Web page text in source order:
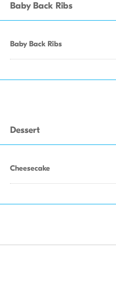
Baby Back Ribs
Baby Back Ribs
Dessert
Cheesecake